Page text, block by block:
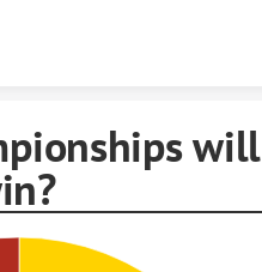
will